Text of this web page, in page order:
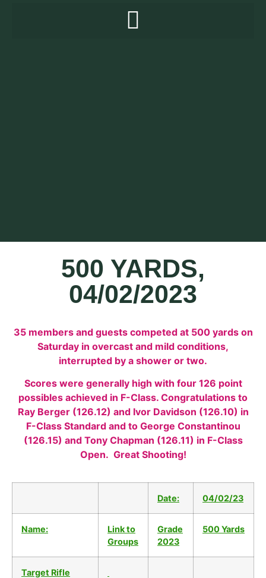
500 YARDS,
04/02/2023
35 members and guests competed at 500 yards on
Saturday in overcast and mild conditions,
interrupted by a shower or two.
Scores were generally high with four 126 point
possibles achieved in F-Class. Congratulations to
Ray Berger (126.12) and Ivor Davidson (126.10) in
F-Class Standard and to George Constantinou
(126.15) and Tony Chapman (126.11) in F-Class
Open. Great Shooting!
Date: 04/02/23
Name:
Link to
Groups
Grade
2023
500 Yards
Target Rifle